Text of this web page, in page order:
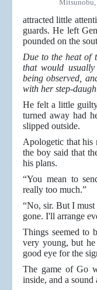
Mitsunobu,
attracted little
guards. He left
pounded on the
Due to the heat of
that would
being observed,
with her step-
He felt a little
turned away had
slipped outside.
Apologetic that his
the boy said that
his plans.
“You mean to
really too much.”
“No, sir. But I
gone. I'll arrange
Things seemed to
very young, but he
good eye for the
The game of Go
inside, and a